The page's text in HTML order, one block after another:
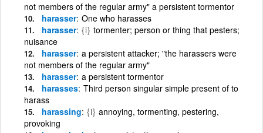
not members of the regular army" a persistent tormentor
harasser One who harasses
harasser {i} tormenter; person or thing that pesters;
nuisance
harasser a persistent attacker; "the harassers were
not members of the regular army"
harasser a persistent tormentor
harasses Third person singular simple present of to
harass
harassing {i} annoying, tormenting, pestering,
provoking